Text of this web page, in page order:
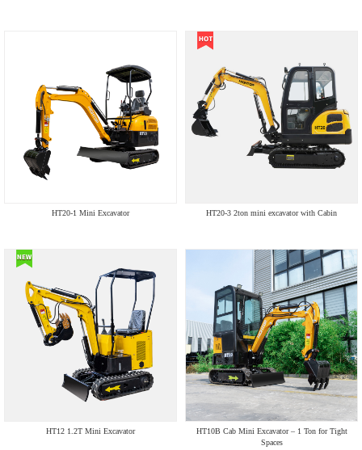
HT20-1 Mini Excavator HT20-3 2ton mini excavator with Cabin
HT12 1.2T Mini Excavator
HT10B Cab Mini Excavator – 1 Ton for Tight
Spaces